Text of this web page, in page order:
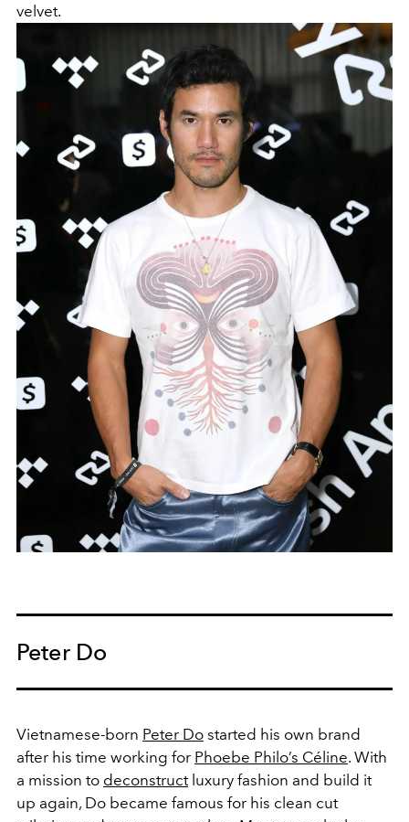
velvet.
Peter Do
Vietnamese-born Peter Do started his own brand
after his time working for Phoebe Philo’s Céline. With
a mission to deconstructluxury fashion and build it
up again, Do became famous for his clean cut